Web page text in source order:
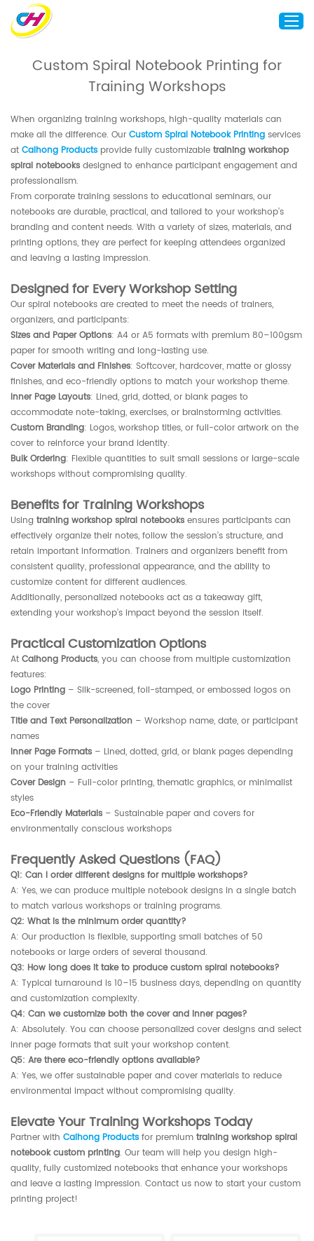
Home
Custom Printing
Custom Packaging
Customization
Case Studies
Resource
Contact Us
Custom Spiral Notebook Printing for
Training Workshops
When organizing training workshops, high-quality materials can
make all the difference. Our Custom Spiral Notebook Printing services
at Caihong Products provide fully customizable training workshop
spiral notebooks designed to enhance participant engagement and
professionalism.
From corporate training sessions to educational seminars, our
notebooks are durable, practical, and tailored to your workshop’s
branding and content needs. With a variety of sizes, materials, and
printing options, they are perfect for keeping attendees organized
and leaving a lasting impression.
Designed for Every Workshop Setting
Our spiral notebooks are created to meet the needs of trainers,
organizers, and participants:
Sizes and Paper Options: A4 or A5 formats with premium 80–100gsm
paper for smooth writing and long-lasting use.
Cover Materials and Finishes: Softcover, hardcover, matte or glossy
finishes, and eco-friendly options to match your workshop theme.
Inner Page Layouts: Lined, grid, dotted, or blank pages to
accommodate note-taking, exercises, or brainstorming activities.
Custom Branding: Logos, workshop titles, or full-color artwork on the
cover to reinforce your brand identity.
Bulk Ordering: Flexible quantities to suit small sessions or large-scale
workshops without compromising quality.
Benefits for Training Workshops
Using training workshop spiral notebooks ensures participants can
effectively organize their notes, follow the session’s structure, and
retain important information. Trainers and organizers benefit from
consistent quality, professional appearance, and the ability to
customize content for different audiences.
Additionally, personalized notebooks act as a takeaway gift,
extending your workshop’s impact beyond the session itself.
Practical Customization Options
At Caihong Products, you can choose from multiple customization
features:
Logo Printing – Silk-screened, foil-stamped, or embossed logos on
the cover
Title and Text Personalization – Workshop name, date, or participant
names
Inner Page Formats – Lined, dotted, grid, or blank pages depending
on your training activities
Cover Design – Full-color printing, thematic graphics, or minimalist
styles
Eco-Friendly Materials – Sustainable paper and covers for
environmentally conscious workshops
Frequently Asked Questions (FAQ)
Q1: Can I order different designs for multiple workshops?
A: Yes, we can produce multiple notebook designs in a single batch
to match various workshops or training programs.
Q2: What is the minimum order quantity?
A: Our production is flexible, supporting small batches of 50
notebooks or large orders of several thousand.
Q3: How long does it take to produce custom spiral notebooks?
A: Typical turnaround is 10–15 business days, depending on quantity
and customization complexity.
Q4: Can we customize both the cover and inner pages?
A: Absolutely. You can choose personalized cover designs and select
inner page formats that suit your workshop content.
Q5: Are there eco-friendly options available?
A: Yes, we offer sustainable paper and cover materials to reduce
environmental impact without compromising quality.
Elevate Your Training Workshops Today
Partner with Caihong Products for premium training workshop spiral
notebook custom printing. Our team will help you design high-
quality, fully customized notebooks that enhance your workshops
and leave a lasting impression. Contact us now to start your custom
printing project!